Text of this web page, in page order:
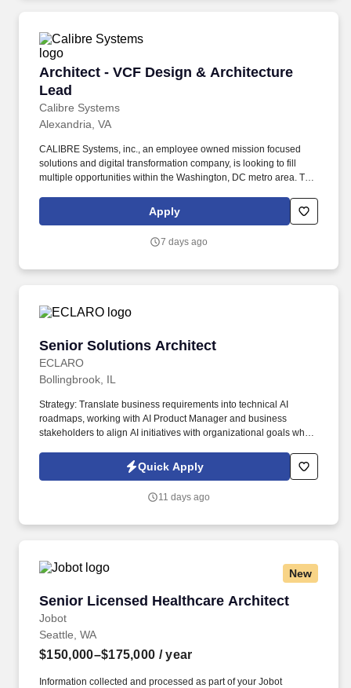
Architect - VCF Design & Architecture
Lead
Calibre Systems
Architect - VCF Design & Architecture Lead
Alexandria, VA
CALIBRE Systems, inc., an employee owned mission focused
solutions and digital transformation company, is looking to fill
multiple opportunities within the Washington, DC metro area. This
and governance while acting as a trusted advisor in complex,
mission-critical environments.
Apply
7 days ago
Senior Solutions Architect
ECLARO
Senior Solutions Architect
Bollingbrook, IL
Strategy: Translate business requirements into technical AI
roadmaps, working with AI Product Manager and business
stakeholders to align AI initiatives with organizational goals while
Management: Partner with the Product Management Organization
to identify opportunities for AI implementation, build consensus
concepts to non-technical stakeholders.
Quick Apply
11 days ago
New
Senior Licensed Healthcare Architect
Jobot
Senior Licensed Healthcare Architect
Seattle, WA
$150,000–$175,000 / year
Information collected and processed as part of your Jobot